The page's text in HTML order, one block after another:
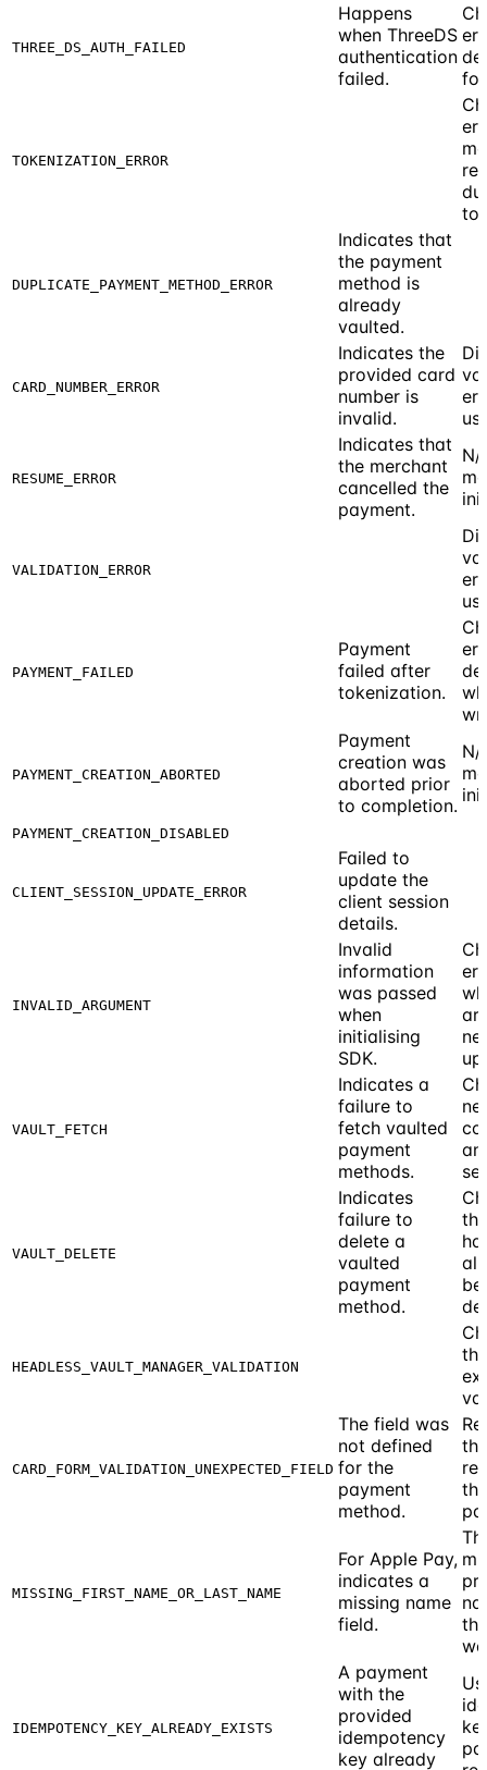
THREE_DS_AUTH_FAILED
Happens
when ThreeDS
authentication
failed.
TOKENIZATION_ERROR
DUPLICATE_PAYMENT_METHOD_ERROR
Indicates that
the payment
method is
already
vaulted.
CARD_NUMBER_ERROR
Indicates the
provided card
number is
invalid.
RESUME_ERROR
Indicates that
the merchant
cancelled the
payment.
N/
VALIDATION_ERROR
PAYMENT_FAILED
Payment
failed after
tokenization.
PAYMENT_CREATION_ABORTED
Payment
creation was
aborted prior
to completion.
N/
PAYMENT_CREATION_DISABLED
CLIENT_SESSION_UPDATE_ERROR
Failed to
update the
client session
details.
INVALID_ARGUMENT
Invalid
information
was passed
when
initialising
SDK.
VAULT_FETCH
Indicates a
failure to
fetch vaulted
payment
methods.
VAULT_DELETE
Indicates
failure to
delete a
vaulted
payment
method.
HEADLESS_VAULT_MANAGER_VALIDATION
CARD_FORM_VALIDATION_UNEXPECTED_FIELD
The field was
not defined
for the
payment
method.
the
MISSING_FIRST_NAME_OR_LAST_NAME
For Apple Pay,
indicates a
missing name
field.
IDEMPOTENCY_KEY_ALREADY_EXISTS
A payment
with the
provided
idempotency
key already